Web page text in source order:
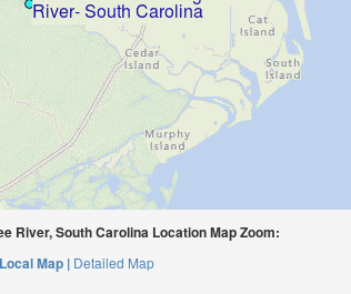
River, South Carolina Location Map Zoom:
Local Map | Detailed Map